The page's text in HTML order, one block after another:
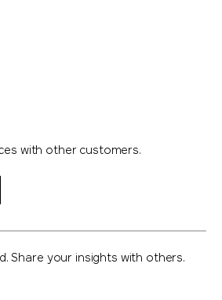
with other customers.
Share your insights with others.